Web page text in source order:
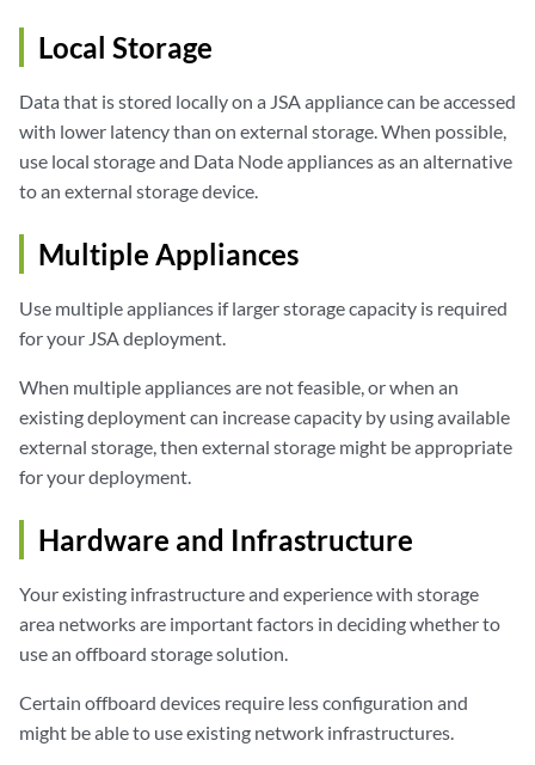
Local Storage
Data that is stored locally on a JSAappliance can be accessed
with lower latency than on external storage. When possible,
use local storage and Data Node appliances as an alternative
to an external storage device.
Multiple Appliances
Use multiple appliances if larger storage capacity is required
for your JSAdeployment.
When multiple appliances are not feasible, or when an
existing deployment can increase capacity by using available
external storage, then external storage might be appropriate
for your deployment.
Hardware and Infrastructure
Your existing infrastructure and experience with storage
area networks are important factors in deciding whether to
use an offboard storage solution.
Certain offboard devices require less configuration and
might be able to use existing network infrastructures.